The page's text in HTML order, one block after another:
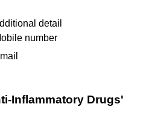
detail
number
Inflammatory Drugs'